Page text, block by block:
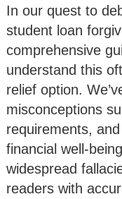
In our quest to
student loan
comprehensive
understand this
relief option.
misconceptions
requirements,
financial well-
widespread
readers with